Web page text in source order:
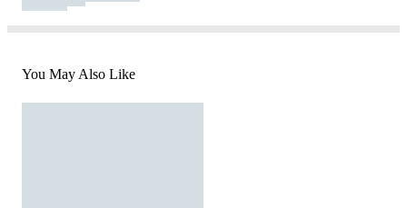
You May Also Like